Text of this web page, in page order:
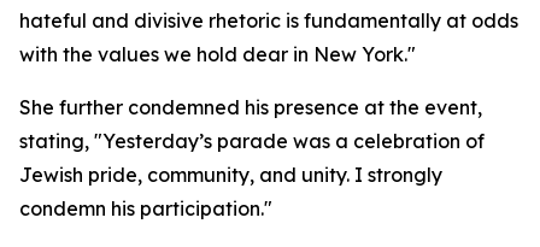
hateful and divisive rhetoric is fundamentally at odds
with the values we hold dear in New York."
She further condemned his presence at the event,
stating, "Yesterday’s parade was a celebration of
Jewish pride, community, and unity. I strongly
condemn his participation."